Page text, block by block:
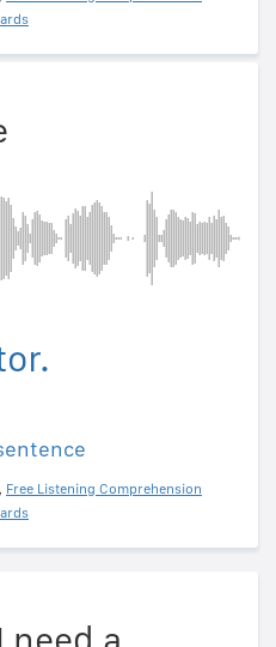
, Free Listening Comprehension